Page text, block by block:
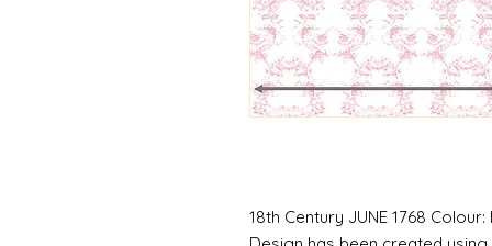
18th Century JUNE 1768 Colour: